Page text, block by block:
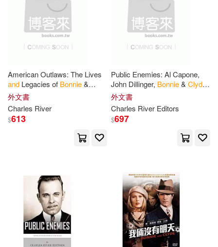
American Outlaws: The Lives
and Legacies of Bonnie&
Clyde
外文書
Charles River
$613
Public Enemies: Al Capone,
John Dillinger, Bonnie& Clyde,
andBaby Face Nelson
外文書
Charles River Editors
$697